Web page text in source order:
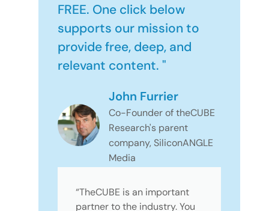
FREE. One click below
supports our mission to
provide free, deep, and
relevant content. "
John Furrier
Co-Founder of theCUBE
Research's parent
company, SiliconANGLE
Media
“TheCUBE is an important
partner to the industry. You